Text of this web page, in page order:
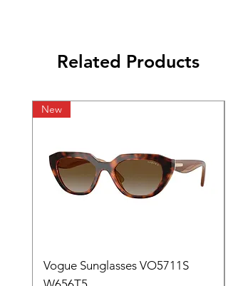
Related Products
New
Vogue Sunglasses VO5711S